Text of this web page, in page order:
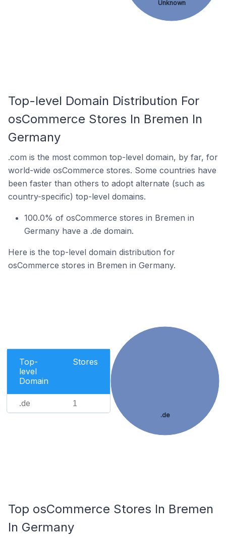
Unknown
Top-level Domain Distribution For
osCommerce Stores In Bremen In
Germany
.com is the most common top-level domain, by far, for
world-wide osCommerce stores. Some countries have
been faster than others to adopt alternate (such as
country-specific) top-level domains.
100.0% of osCommerce stores in Bremen in
Germany have a .de domain.
Here is the top-level domain distribution for
osCommerce stores in Bremen in Germany.
Top-
level
Domain
Stores
.de 1
.de
Top osCommerce Stores In Bremen
In Germany